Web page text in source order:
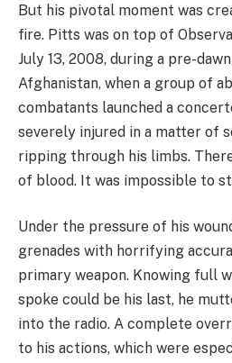
But his pivotal moment was
fire. Pitts was on top of
July 13, 2008, during a pre-
Afghanistan, when a group of
combatants launched a
severely injured in a matter of
ripping through his limbs.
of blood. It was impossible to
Under the pressure of his
grenades with horrifying
primary weapon. Knowing full
spoke could be his last, he
into the radio. A complete
to his actions, which were